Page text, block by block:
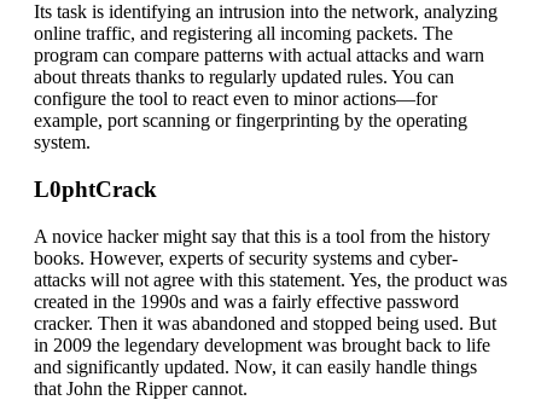
Its task is identifying an intrusion into the network, analyzing
online traffic, and registering all incoming packets. The
program can compare patterns with actual attacks and warn
about threats thanks to regularly updated rules. You can
configure the tool to react even to minor actions—for
example, port scanning or fingerprinting by the operating
system.
L0phtCrack
A novice hacker might say that this is a tool from the history
books. However, experts of security systems and cyber-
attacks will not agree with this statement. Yes, the product was
created in the 1990s and was a fairly effective password
cracker. Then it was abandoned and stopped being used. But
in 2009 the legendary development was brought back to life
and significantly updated. Now, it can easily handle things
that John the Ripper cannot.